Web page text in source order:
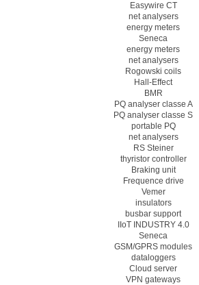
Easywire CT
net analysers
energy meters
Seneca
energy meters
net analysers
Rogowski coils
Hall-Effect
BMR
PQ analyser classe A
PQ analyser classe S
portable PQ
net analysers
RS Steiner
thyristor controller
Braking unit
Frequence drive
Vemer
insulators
busbar support
IIoT INDUSTRY 4.0
Seneca
GSM/GPRS modules
dataloggers
Cloud server
VPN gateways